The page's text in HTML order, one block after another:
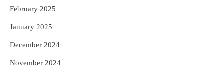
February 2025
January 2025
December 2024
November 2024